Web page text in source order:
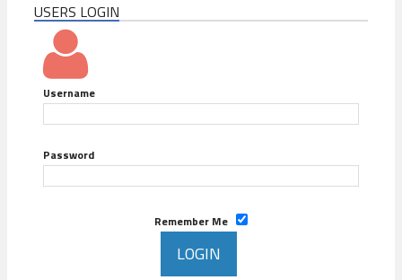
USERS LOGIN
Username
Password
Remember Me